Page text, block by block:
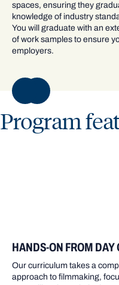
spaces, ensuring they
knowledge of industry
You will graduate with an
of work samples to ensure
employers.
Program
HANDS-ON FROM DAY
Our curriculum takes a
approach to filmmaking,